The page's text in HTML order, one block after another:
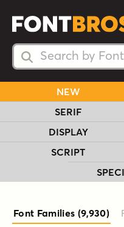
Search Fonts
Search Fonts
NEW
SERIF
DISPLAY
SCRIPT
Font Families (9,930)